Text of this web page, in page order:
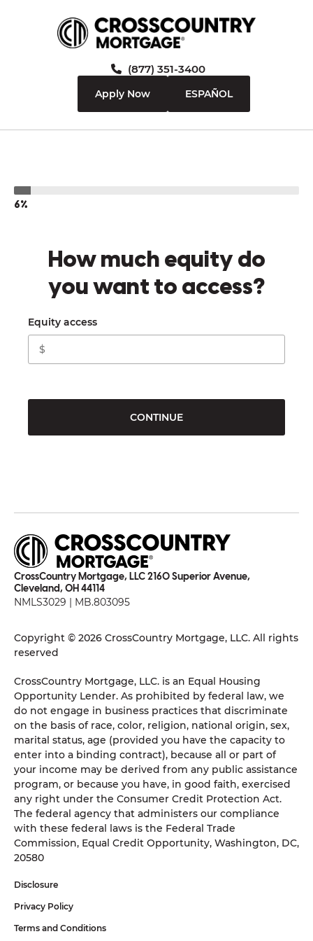
(877) 351-3400
Apply Now ESPAÑOL
6%
How much equity do
you want to access?
Equity access
CONTINUE
CrossCountry Mortgage, LLC 2160 Superior Avenue,
Cleveland, OH 44114
NMLS3029 | MB.803095
Copyright © 2026 CrossCountry Mortgage, LLC. All rights
reserved
CrossCountry Mortgage, LLC. is an Equal Housing
Opportunity Lender. As prohibited by federal law, we
do not engage in business practices that discriminate
on the basis of race, color, religion, national origin, sex,
marital status, age (provided you have the capacity to
enter into a binding contract), because all or part of
your income may be derived from any public assistance
program, or because you have, in good faith, exercised
any right under the Consumer Credit Protection Act.
The federal agency that administers our compliance
with these federal laws is the Federal Trade
Commission, Equal Credit Opportunity, Washington, DC,
20580
Disclosure
Privacy Policy
Terms and Conditions